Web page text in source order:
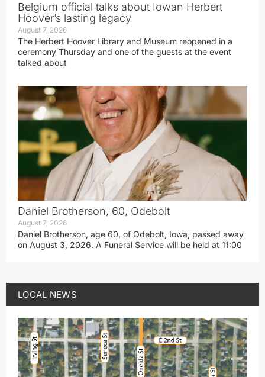
Belgium official talks about Iowan Herbert
Hoover’s lasting legacy
August 7, 2026
The Herbert Hoover Library and Museum reopened in a
ceremony Thursday and one of the guests at the event
talked about
Daniel Brotherson, 60, Odebolt
August 7, 2026
Daniel Brotherson, age 60, of Odebolt, Iowa, passed away
on August 3, 2026. A Funeral Service will be held at 11:00
LOCAL NEWS